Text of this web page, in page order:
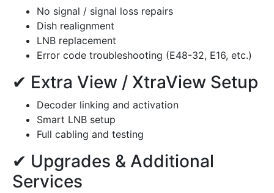
No signal / signal loss repairs
Dish realignment
LNB replacement
Error code troubleshooting (E48-32, E16, etc.)
✔ Extra View / XtraView Setup
Decoder linking and activation
Smart LNB setup
Full cabling and testing
✔ Upgrades & Additional
Services